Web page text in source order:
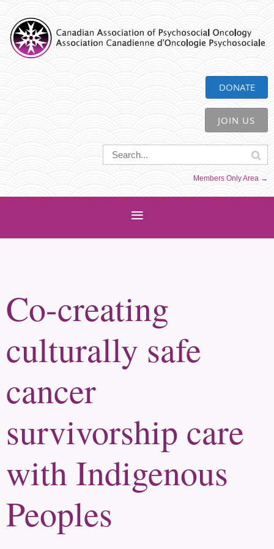
CAPO
DONATE
JOIN US
Members Only Area →
Co-creating
culturally safe
cancer
survivorship care
with Indigenous
Peoples